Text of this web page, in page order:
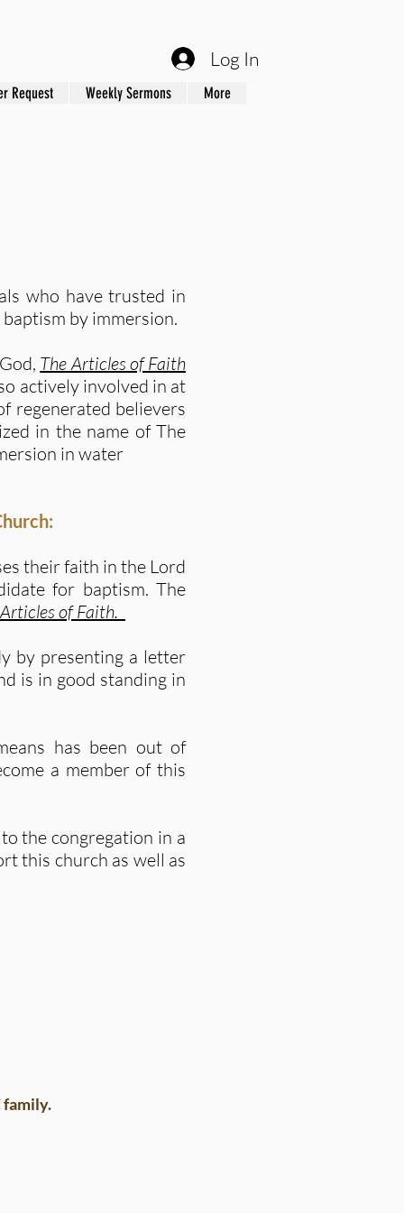
Log In
who have trusted in
by immersion.
The Articles of Faith
actively involved in at
regenerated believers
in the name of The
in water
their faith in the Lord
for baptism. The
of Faith.
by presenting a letter
is in good standing in
has been out of
a member of this
the congregation in a
this church as well as
family.
Request Weekly Sermons More